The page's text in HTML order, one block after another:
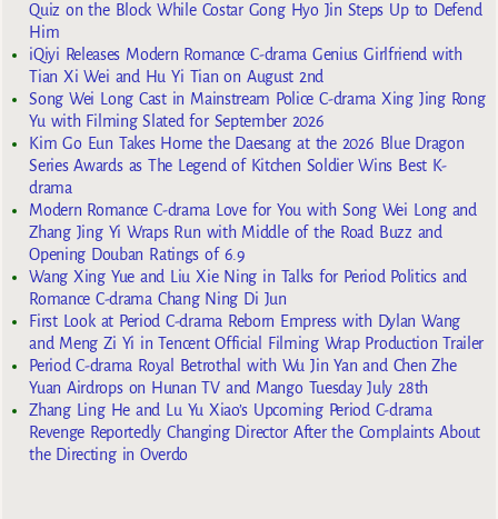
Quiz on the Block While Costar Gong Hyo Jin Steps Up to Defend
Him
iQiyi Releases Modern Romance C-drama Genius Girlfriend with
Tian Xi Wei and Hu Yi Tian on August 2nd
Song Wei Long Cast in Mainstream Police C-drama Xing Jing Rong
Yu with Filming Slated for September 2026
Kim Go Eun Takes Home the Daesang at the 2026 Blue Dragon
Series Awards as The Legend of Kitchen Soldier Wins Best K-
drama
Modern Romance C-drama Love for You with Song Wei Long and
Zhang Jing Yi Wraps Run with Middle of the Road Buzz and
Opening Douban Ratings of 6.9
Wang Xing Yue and Liu Xie Ning in Talks for Period Politics and
Romance C-drama Chang Ning Di Jun
First Look at Period C-drama Reborn Empress with Dylan Wang
and Meng Zi Yi in Tencent Official Filming Wrap Production Trailer
Period C-drama Royal Betrothal with Wu Jin Yan and Chen Zhe
Yuan Airdrops on Hunan TV and Mango Tuesday July 28th
Zhang Ling He and Lu Yu Xiao’s Upcoming Period C-drama
Revenge Reportedly Changing Director After the Complaints About
the Directing in Overdo